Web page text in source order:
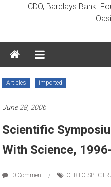
CDO, Barclays Bank.
Articles imported
June 28, 2006
Scientific
With Science,
0 Comment CTBTO